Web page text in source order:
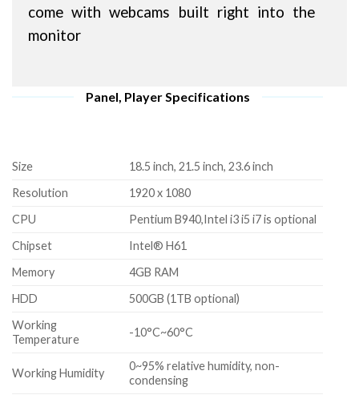
come with webcams built right into the
monitor
Panel, Player Specifications
Size
18.5 inch, 21.5 inch, 23.6 inch
Resolution
1920 x 1080
CPU
Pentium B940,Intel i3 i5 i7 is optional
Chipset
Intel® H61
Memory
4GB RAM
HDD
500GB (1TB optional)
Working
Temperature
-10°C~60°C
Working Humidity
0~95% relative humidity, non-
condensing